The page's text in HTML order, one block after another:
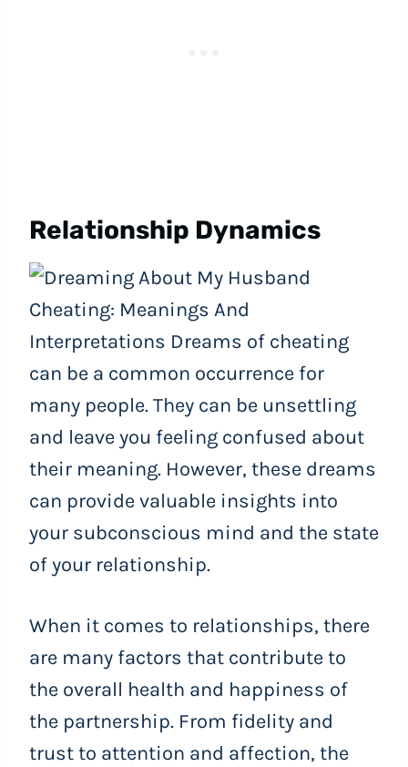
Relationship Dynamics
When it comes to relationships, there
are many factors that contribute to
the overall health and happiness of
the partnership. From fidelity and
trust to attention and affection, the